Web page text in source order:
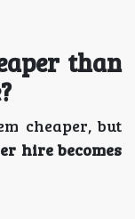
than
cheaper, but
hire becomes